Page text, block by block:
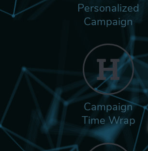
Personalized
Campaign
Campaign
Time Wrap